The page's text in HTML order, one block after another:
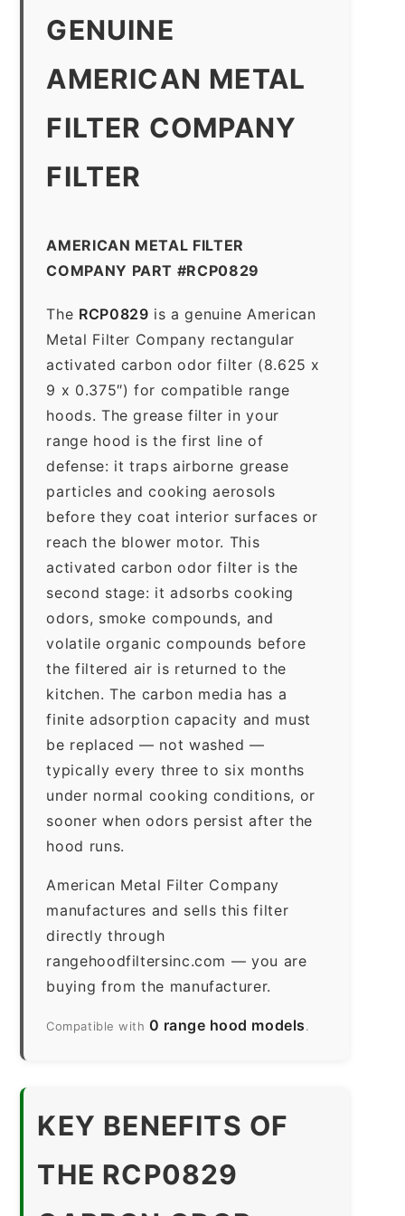
GENUINE
AMERICAN METAL
FILTER COMPANY
FILTER
AMERICAN METAL FILTER
COMPANY PART #RCP0829
The RCP0829 is a genuine American
Metal Filter Company rectangular
activated carbon odor filter (8.625 x
9 x 0.375″) for compatible range
hoods. The grease filter in your
range hood is the first line of
defense: it traps airborne grease
particles and cooking aerosols
before they coat interior surfaces or
reach the blower motor. This
activated carbon odor filter is the
second stage: it adsorbs cooking
odors, smoke compounds, and
volatile organic compounds before
the filtered air is returned to the
kitchen. The carbon media has a
finite adsorption capacity and must
be replaced — not washed —
typically every three to six months
under normal cooking conditions, or
sooner when odors persist after the
hood runs.
American Metal Filter Company
manufactures and sells this filter
directly through
rangehoodfiltersinc.com — you are
buying from the manufacturer.
Compatible with 0 range hood models.
KEY BENEFITS OF
THE RCP0829